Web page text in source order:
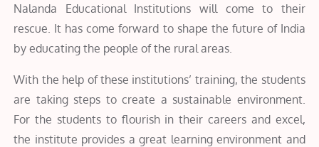
Nalanda Educational Institutions will come to their
rescue. It has come forward to shape the future of India
by educating the people of the rural areas.
With the help of these institutions’ training, the students
are taking steps to create a sustainable environment.
For the students to flourish in their careers and excel,
the institute provides a great learning environment and